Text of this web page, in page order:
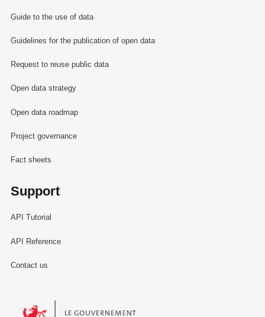
Guide to the use of data
Guidelines for the publication of open data
Request to reuse public data
Open data strategy
Open data roadmap
Project governance
Fact sheets
Support
API Tutorial
API Reference
Contact us
Le Gouvernement du Grand-Duché de Luxembourg - Service